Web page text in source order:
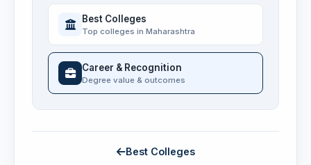
Best Colleges
Top colleges in Maharashtra
Career & Recognition
Degree value & outcomes
Best Colleges